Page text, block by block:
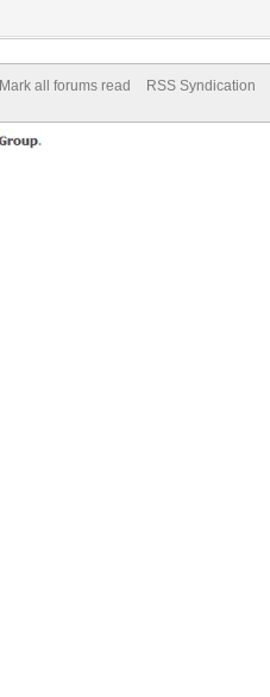
Mark all forums read
RSS Syndication